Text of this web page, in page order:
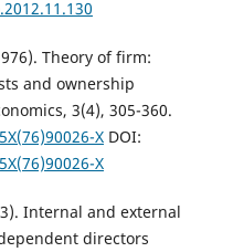
Theory of firm:
and ownership
3(4), 305-360.
XDOI:
X
Internal and external
directors